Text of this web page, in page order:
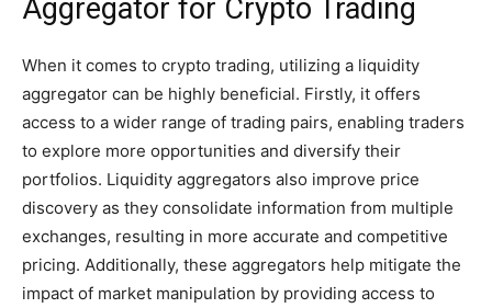
Aggregator for Crypto Trading
When it comes to crypto trading, utilizing a liquidity
aggregator can be highly beneficial. Firstly, it offers
access to a wider range of trading pairs, enabling traders
to explore more opportunities and diversify their
portfolios. Liquidity aggregators also improve price
discovery as they consolidate information from multiple
exchanges, resulting in more accurate and competitive
pricing. Additionally, these aggregators help mitigate the
impact of market manipulation by providing access to